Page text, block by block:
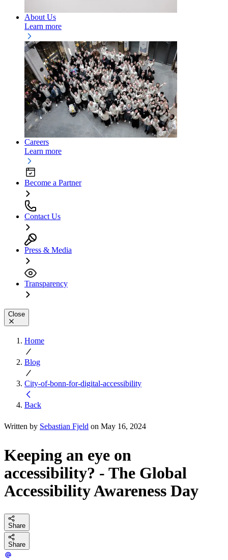
About Us
Learn more
Careers
Learn more
Become a Partner
Contact Us
Press & Media
Transparency
Close
Home
Blog
City-of-bonn-for-digital-accessibility
Back
Written by Sebastian Fjeld on May 16, 2024
Keeping an eye on
accessibility? - The Global
Accessibility Awareness Day
Share
Share